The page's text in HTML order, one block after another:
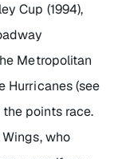
Cup (1994),
Metropolitan
Hurricanes (see
points race.
who